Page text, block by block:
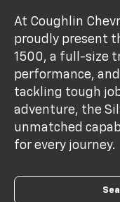
At Coughlin
proudly present
1500, a full-size
performance,
tackling tough
adventure, the
unmatched
for every journey.